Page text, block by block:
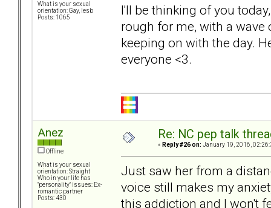
What is your sexual
orientation: Gay, lesb
Posts: 1065
I'll be thinking of you
rough for me, with a
keeping on with the day.
everyone <3.
Anez
Offline
What is your sexual
orientation: Straight
Who in your life has
"personality" issues: Ex-
romantic partner
Posts: 430
Re: NC pep talk
« Reply #26 on: January 19, 2016,
Just saw her from a
voice still makes my
this addiction and I won't